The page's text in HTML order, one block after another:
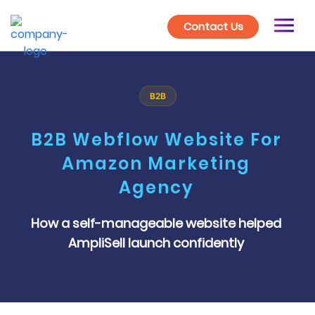
Contact Us
B2B
B2B Webflow Website For
Amazon Marketing
Agency
How a self-manageable website helped
AmpliSell launch confidently